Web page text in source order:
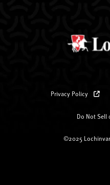
Privacy Policy
Do Not Sell
©2025